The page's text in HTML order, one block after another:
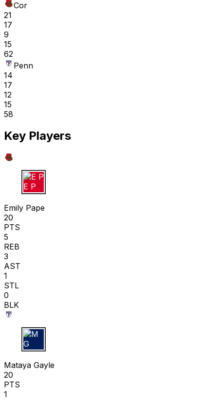
Cor
21
17
9
15
62
Penn
14
17
12
15
58
Key Players
E P
Emily Pape
20
PTS
5
REB
3
AST
1
STL
0
BLK
M G
Mataya Gayle
20
PTS
1